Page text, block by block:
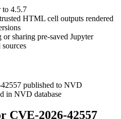
to 4.5.7
HTML cell outputs rendered
sharing pre-saved Jupyter
published to NVD
in NVD database
CVE-2026-42557